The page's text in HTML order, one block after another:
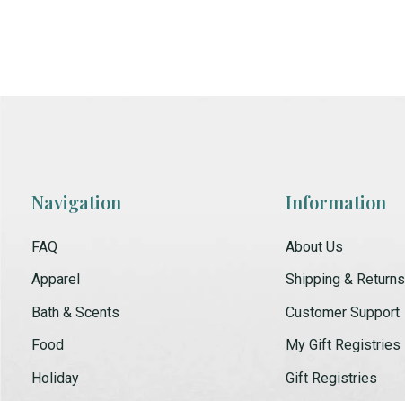
Navigation
FAQ
Apparel
Bath & Scents
Food
Holiday
Information
About Us
Shipping & Returns
Customer Support
My Gift Registries
Gift Registries